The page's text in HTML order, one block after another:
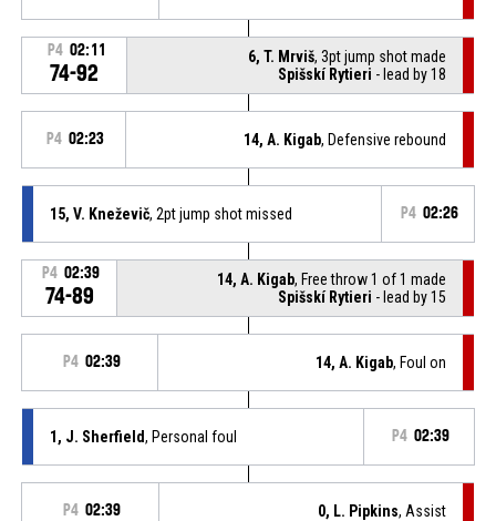
P4 02:11
74-92
6, T. Mrviš, 3pt jump shot made
Spišskí Rytieri - lead by 18
P4 02:23 14, A. Kigab, Defensive rebound
15, V. Kneževič, 2pt jump shot missed P4 02:26
P4 02:39
74-89
14, A. Kigab, Free throw 1 of 1 made
Spišskí Rytieri - lead by 15
P4 02:39 14, A. Kigab, Foul on
1, J. Sherfield, Personal foul P4 02:39
P4 02:39 0, L. Pipkins, Assist